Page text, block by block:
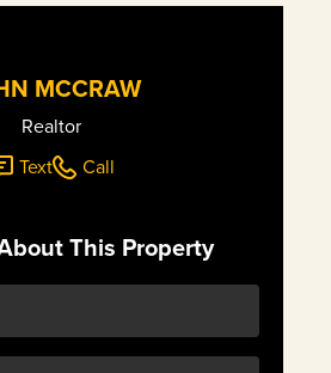
MCCRAW
Realtor
Text
Call
This Property